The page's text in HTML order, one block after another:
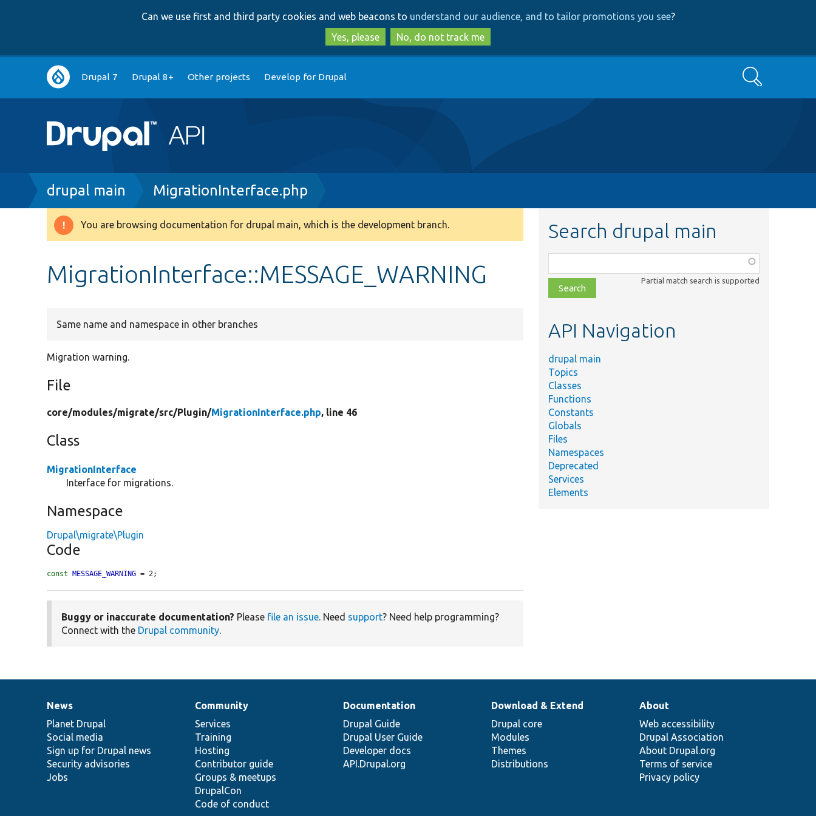
to
main
content
to
search
Can we use first and third party cookies and web beacons to understand our audience, and to tailor promotions you see?
Yes, please
No, do not track me
Main
navigation
Drupal 7 Drupal 8+ Other projects Develop for Drupal Search
Breadcrumb
drupal main MigrationInterface.php
Warning
You are browsing documentation for drupal main, which is the development branch.
MigrationInterface::MESSAGE_WARNING
Same name and namespace in other branches
Migration warning.
File
core/modules/migrate/src/Plugin/MigrationInterface.php, line 46
Class
MigrationInterface
Interface for migrations.
Namespace
Drupal\migrate\Plugin
Code
const MESSAGE_WARNING = 2;
Buggy or inaccurate documentation? Please file an issue. Need support? Need help programming?
Connect with the Drupal community.
Search drupal main
class,
file,
topic,
Partial match search is supported
API Navigation
drupal main
Topics
Classes
Functions
Constants
Globals
Files
Namespaces
Deprecated
Services
Elements
News
items
News
Planet Drupal
Social media
Sign up for Drupal news
Security advisories
Jobs
Our
community
Community
Services
Training
Hosting
Contributor guide
Groups & meetups
DrupalCon
Code of conduct
Documentation
Documentation
Drupal Guide
Drupal User Guide
Developer docs
API.Drupal.org
Drupal
code
base
Download & Extend
Drupal core
Modules
Themes
Distributions
Governance
of
community
About
Web accessibility
Drupal Association
About Drupal.org
Terms of service
Privacy policy